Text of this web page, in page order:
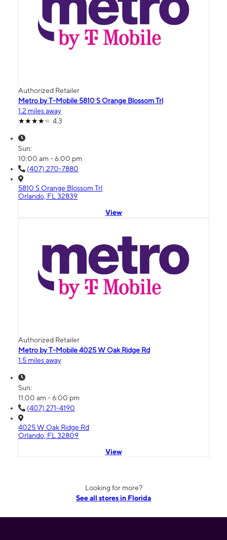
Authorized Retailer
Metro by T-Mobile 5810 S Orange Blossom Trl
1.2 miles away
4.3
Sun:
10:00 am - 6:00 pm
(407) 270-7880
5810 S Orange Blossom Trl
Orlando, FL 32839
View
Authorized Retailer
Metro by T-Mobile 4025 W Oak Ridge Rd
1.5 miles away
Sun:
11:00 am - 6:00 pm
(407) 271-4190
4025 W Oak Ridge Rd
Orlando, FL 32809
View
Looking for more?
See all stores in Florida